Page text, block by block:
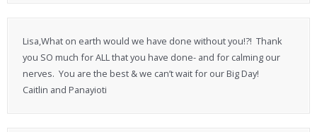
Lisa,What on earth would we have done without you!?! Thank
you SO much for ALL that you have done- and for calming our
nerves. You are the best & we can’t wait for our Big Day!
Caitlin and Panayioti